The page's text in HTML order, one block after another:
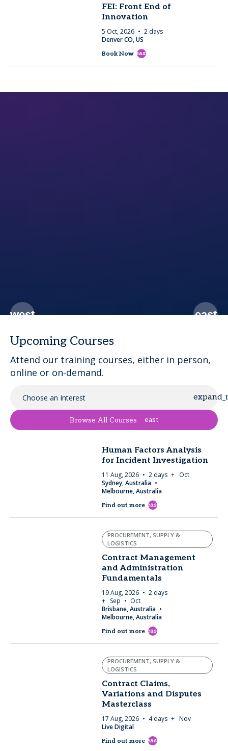
FEI: Front End of
Innovation
5 Oct, 2026
2 days
Denver CO, US
Book Now east
Upcoming Courses
Attend our training courses, either in person,
online or on-demand.
Choose an Interest
Browse All Courses east
Human Factors Analysis
for Incident Investigation
11 Aug, 2026 2 days + Oct
Sydney, Australia
Melbourne, Australia
Find out more east
PROCUREMENT, SUPPLY &
LOGISTICS
Contract Management
and Administration
Fundamentals
19 Aug, 2026
2 days
+ Sep
Oct
Brisbane, Australia
Melbourne, Australia
Find out more east
PROCUREMENT, SUPPLY &
LOGISTICS
Contract Claims,
Variations and Disputes
Masterclass
17 Aug, 2026 4 days + Nov
Live Digital
Find out more east